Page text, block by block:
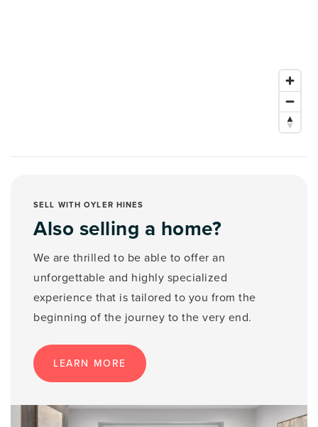
SELL WITH OYLER HINES
Also selling a home?
We are thrilled to be able to offer an
unforgettable and highly specialized
experience that is tailored to you from the
beginning of the journey to the very end.
LEARN MORE